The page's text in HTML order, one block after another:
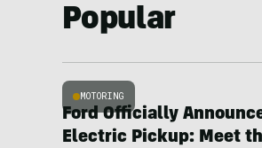
Popular
MOTORING
Ford Officially
Electric Pickup: Meet